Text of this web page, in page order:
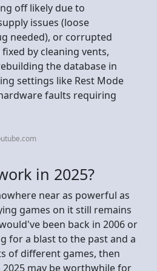
off likely due to
issues (loose
needed), or corrupted
by cleaning vents,
the database in
settings like Rest Mode
faults requiring
in 2025?
near as powerful as
games on it still remains
been back in 2006 or
for a blast to the past and a
of different games, then
2025 may be worthwhile for